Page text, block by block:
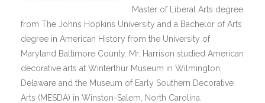
Master of Liberal Arts degree
from The Johns Hopkins University and a Bachelor of Arts
degree in American History from the University of
Maryland Baltimore County. Mr. Harrison studied American
decorative arts at Winterthur Museum in Wilmington,
Delaware and the Museum of Early Southern Decorative
Arts (MESDA) in Winston-Salem, North Carolina.